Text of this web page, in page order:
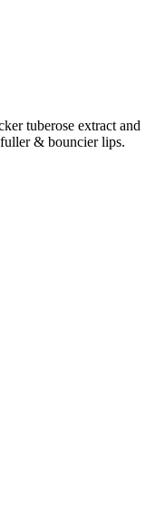
tuberose extract and
& bouncier lips.